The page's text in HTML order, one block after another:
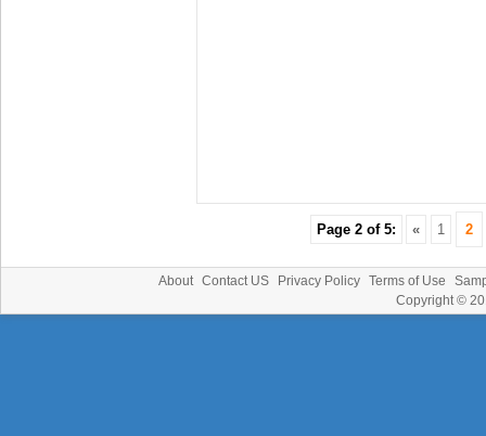
Page 2 of 5: « 1 2
About Contact US Privacy Policy Terms of Use
Copyright ©